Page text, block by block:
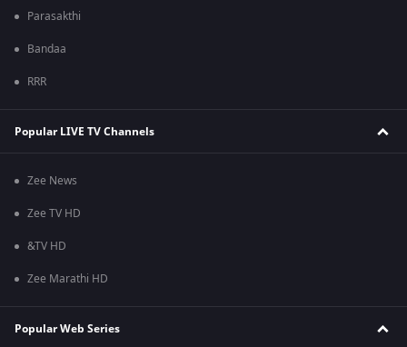
Parasakthi
Bandaa
RRR
Popular LIVE TV Channels
Zee News
Zee TV HD
&TV HD
Zee Marathi HD
Popular Web Series